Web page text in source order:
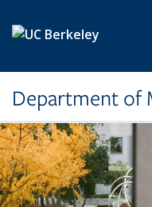
Department of